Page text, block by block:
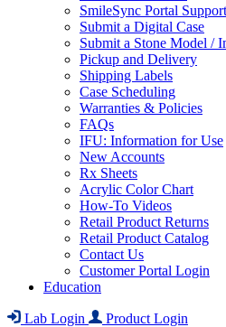
SmileSync Portal Support
Submit a Digital Case
Submit a Stone Model /
Pickup and Delivery
Shipping Labels
Case Scheduling
Warranties & Policies
FAQs
IFU: Information for Use
New Accounts
Rx Sheets
Acrylic Color Chart
How-To Videos
Retail Product Returns
Retail Product Catalog
Contact Us
Customer Portal Login
Education
Lab Login Product Login